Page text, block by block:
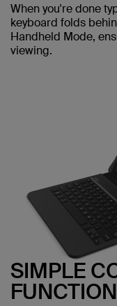
When you're done
keyboard folds
Handheld Mode,
viewing.
SIMPLE